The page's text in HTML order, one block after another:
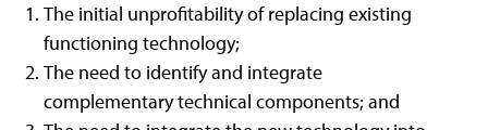
The initial unprofitability of replacing existing
functioning technology;
The need to identify and integrate
complementary technical components; and